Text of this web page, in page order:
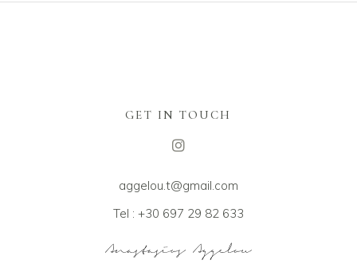
GET IN TOUCH
aggelou.t@gmail.com
Tel : +30 697 29 82 633